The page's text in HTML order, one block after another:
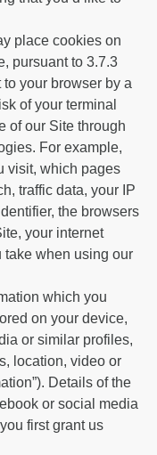
place cookies on
pursuant to 3.7.3
your browser by a
of your terminal
of our Site through
For example,
visit, which pages
traffic data, your IP
the browsers
your internet
take when using our
which you
on your device,
or similar profiles,
location, video or
Details of the
or social media
first grant us